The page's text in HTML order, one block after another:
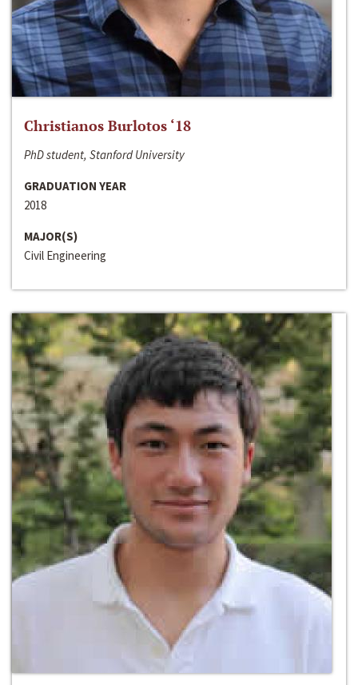
Christianos Burlotos ‘18
PhD student, Stanford University
GRADUATION YEAR
2018
MAJOR(S)
Civil Engineering